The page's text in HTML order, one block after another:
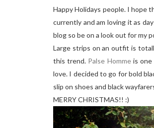
Happy Holidays people. I hope
currently and am loving it as
blog so be on a look out for my
Large strips on an outfit is
this trend. Palse Hommeis one
love. I decided to go for bold
slip on shoes and black
MERRY CHRISTMAS!! :)